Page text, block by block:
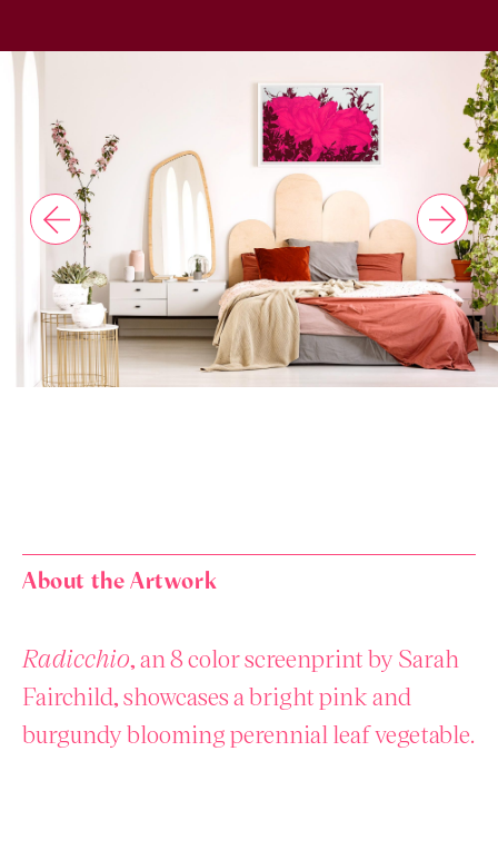
About the Artwork
Radicchio, an 8 color screenprint by Sarah
Fairchild, showcases a bright pink and
burgundy blooming perennial leaf vegetable.